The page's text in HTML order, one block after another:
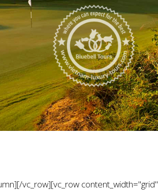
vc_row][vc_row content_width="grid"